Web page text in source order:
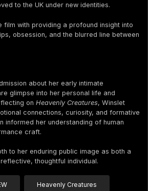
to the UK under new identities.
film with providing a profound insight into
obsession, and the blurred line between
about her early intimate
glimpse into her personal life and
on Heavenly Creatures, Winslet
connections, curiosity, and formative
informed her understanding of human
craft.
to her enduring public image as both a
thoughtful individual.
Heavenly Creatures